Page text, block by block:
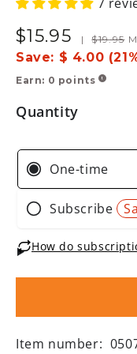
Sale
price
$15.95
Regular
price
| $19.95
Save: $ 4.00
Earn: 0 points !
Quantity
Item number: